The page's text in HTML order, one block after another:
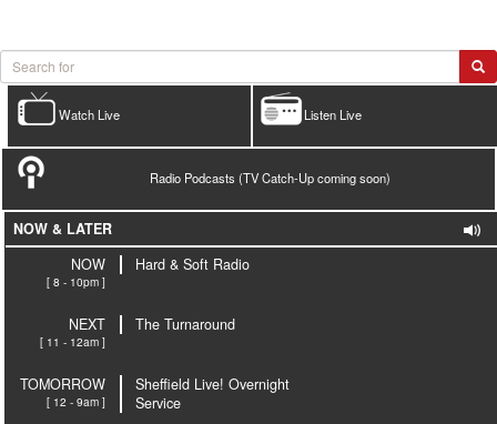
Listen Live
Watch Live
Radio Podcasts (TV Catch-Up coming soon)
NOW & LATER
NOW
[ 8 - 10pm ]
Hard & Soft Radio
NEXT
[ 11 - 12am ]
The Turnaround
TOMORROW
[ 12 - 9am ]
Sheffield Live! Overnight
Service